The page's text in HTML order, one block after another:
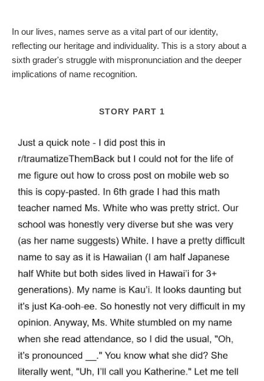
In our lives, names serve as a vital part of our identity,
reflecting our heritage and individuality. This is a story about a
sixth grader's struggle with mispronunciation and the deeper
implications of name recognition.
STORY PART 1